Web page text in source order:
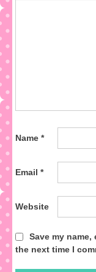
Name *
Email *
Website
Save my
the next time I